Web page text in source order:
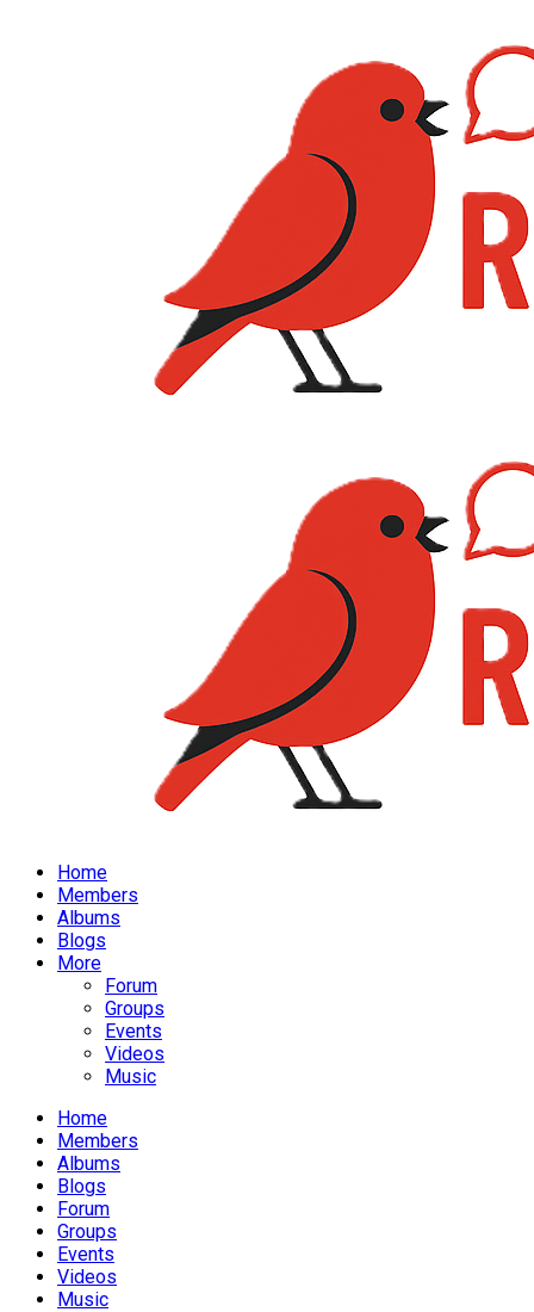
Home
Members
Albums
Blogs
More
Forum
Groups
Events
Videos
Music
Home
Members
Albums
Blogs
Forum
Groups
Events
Videos
Music